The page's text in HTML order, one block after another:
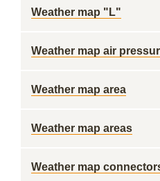
Weather map "L"
Weather map air
Weather map area
Weather map areas
Weather map